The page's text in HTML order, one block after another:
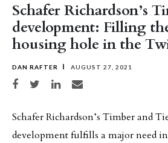
Schafer Richardson’s
development: Filling
housing hole in the
DAN RAFTER AUGUST 27, 2021
Share on Facebook
Share on TwitterShare on LinkedIn
Share via email
Schafer Richardson’s Timber and
development fulfills a major need